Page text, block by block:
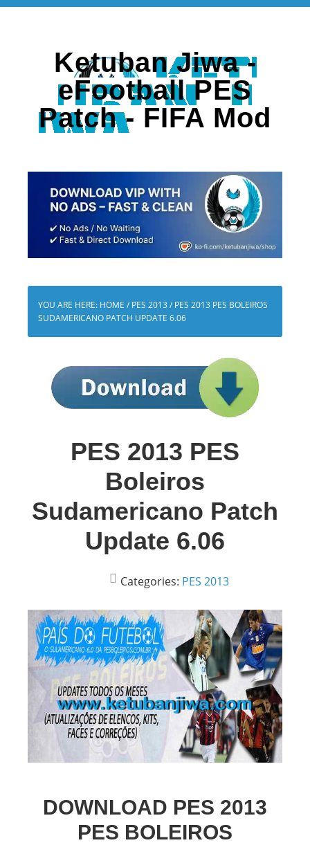
Ketuban Jiwa -
eFootball PES
Patch - FIFA Mod
YOU ARE HERE: HOME / PES 2013 / PES 2013 PES BOLEIROS
SUDAMERICANO PATCH UPDATE 6.06
PES 2013 PES
Boleiros
Sudamericano Patch
Update 6.06
Categories: PES 2013
DOWNLOAD PES 2013
PES BOLEIROS